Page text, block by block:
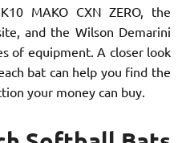
MAKO CXN ZERO, the
and the Wilson Demarini
of equipment. A closer look
bat can help you find the
your money can buy.